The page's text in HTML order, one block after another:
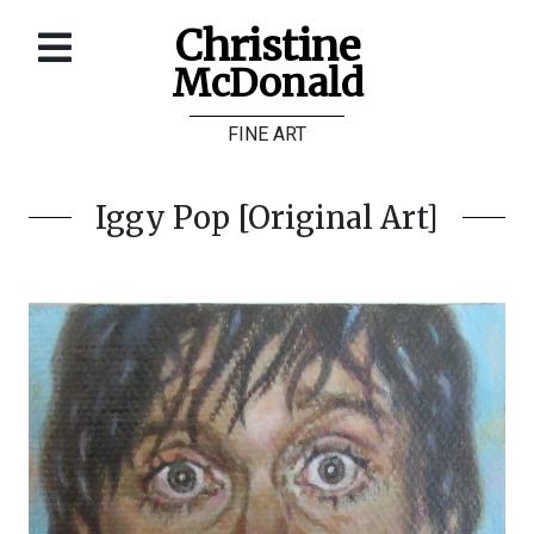
Christine
McDonald
FINE ART
Galleries
Contact
©
Iggy Pop [Original Art]